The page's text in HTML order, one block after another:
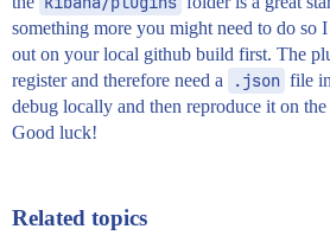
something more you might need to do so
out on your local github build first. The
register and therefore need a
.json file
debug locally and then reproduce it on the
Good luck!
Related topics